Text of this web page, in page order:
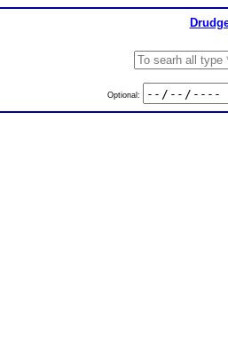
Optional: